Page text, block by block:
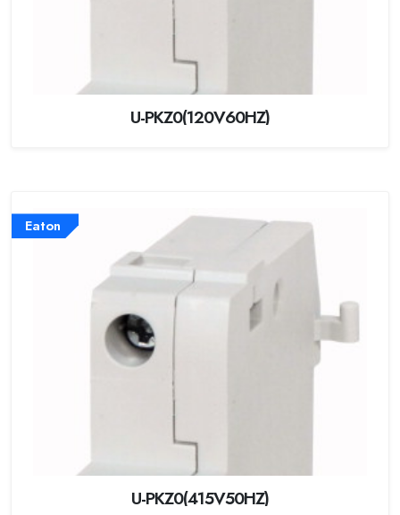
U-PKZ0(120V60HZ)
Eaton
U-PKZ0(415V50HZ)